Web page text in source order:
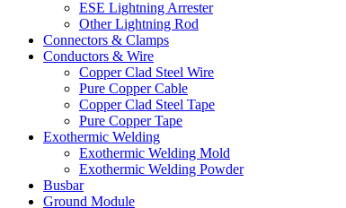
ESE Lightning Arrester
Other Lightning Rod
Connectors & Clamps
Conductors & Wire
Copper Clad Steel Wire
Pure Copper Cable
Copper Clad Steel Tape
Pure Copper Tape
Exothermic Welding
Exothermic Welding Mold
Exothermic Welding Powder
Busbar
Ground Module